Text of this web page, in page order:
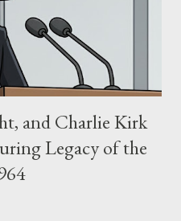
undeniable. Stewart’s
themes and ev...
and Charlie Kirk
Legacy of the